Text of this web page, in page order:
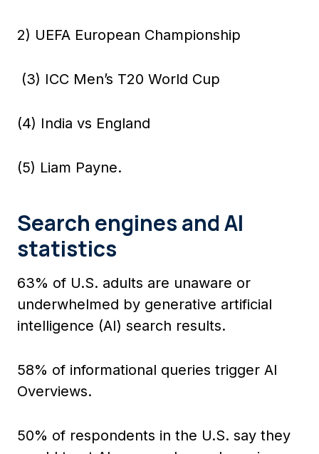
2) UEFA European Championship
(3) ICC Men’s T20 World Cup
(4) India vs England
(5) Liam Payne.
Search engines and AI
statistics
63% of U.S. adults are unaware or
underwhelmed by generative artificial
intelligence (AI) search results.
58% of informational queries trigger AI
Overviews.
50% of respondents in the U.S. say they